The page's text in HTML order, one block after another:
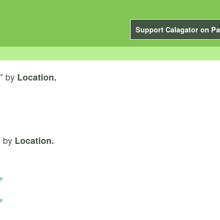
Support Calagator on
by Location.
by Location.